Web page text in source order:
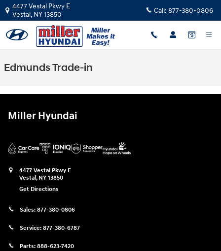
Skip to main content
4477 Vestal Pkwy E
Vestal, NY13850 Call: 877-380-0806
Edmunds Trade-in
Miller Hyundai
4477 Vestal Pkwy E
Vestal, NY 13850
Get Directions
Sales: 877-380-0806
Service: 877-380-6787
Parts: 888-623-7420